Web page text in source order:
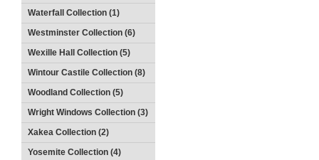
Waterfall Collection (1)
Westminster Collection (6)
Wexille Hall Collection (5)
Wintour Castile Collection (8)
Woodland Collection (5)
Wright Windows Collection (3)
Xakea Collection (2)
Yosemite Collection (4)